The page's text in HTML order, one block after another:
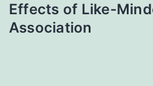
Effects of Like-
Association